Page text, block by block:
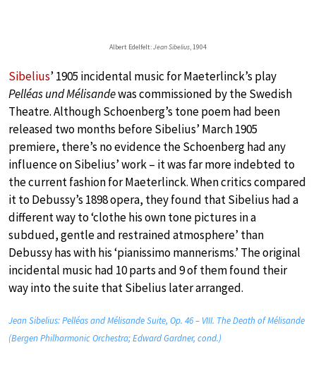
Albert Edelfelt:Jean Sibelius, 1904
Sibelius’ 1905 incidental music for Maeterlinck’s play
Pelléas und Mélisandewas commissioned by the Swedish
Theatre. Although Schoenberg’s tone poem had been
released two months before Sibelius’ March 1905
premiere, there’s no evidence the Schoenberg had any
influence on Sibelius’ work – it was far more indebted to
the current fashion for Maeterlinck. When critics compared
it to Debussy’s 1898 opera, they found that Sibelius had a
different way to ‘clothe his own tone pictures in a
subdued, gentle and restrained atmosphere’ than
Debussy has with his ‘pianissimo mannerisms.’ The original
incidental music had 10 parts and 9 of them found their
way into the suite that Sibelius later arranged.
Jean Sibelius: Pelléas and Mélisande Suite, Op. 46 – VIII. The Death of Mélisande
(Bergen Philharmonic Orchestra; Edward Gardner, cond.)